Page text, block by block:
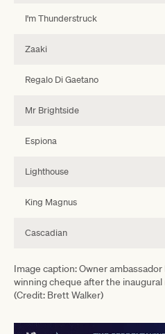
I'm Thunderstruck
Zaaki
Regalo Di Gaetano
Mr Brightside
Espiona
Lighthouse
King Magnus
Cascadian
Image caption: Owner
winning cheque after the
(Credit: Brett Walker)